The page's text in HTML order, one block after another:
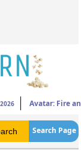
Avatar: Fire
Search Page